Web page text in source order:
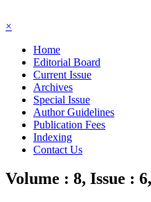
×
Home
Editorial Board
Current Issue
Archives
Special Issue
Author Guidelines
Publication Fees
Indexing
Contact Us
Volume : 8, Issue :